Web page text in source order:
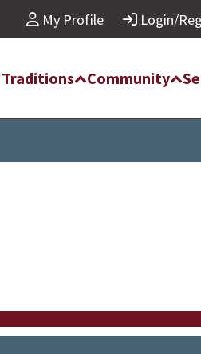
My Profile Login/
Traditions Community